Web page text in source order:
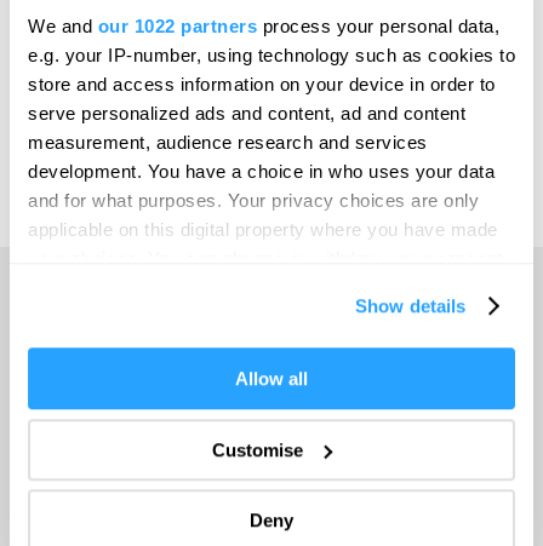
We and our 1022 partners process your personal data,
e.g. your IP-number, using technology such as cookies to
store and access information on your device in order to
serve personalized ads and content, ad and content
measurement, audience research and services
development. You have a choice in who uses your data
and for what purposes. Your privacy choices are only
applicable on this digital property where you have made
If you allow, we would also like to:
Collect information about your geographical location
Identify your device by actively scanning it for
specific characteristics (fingerprinting)
Find out more about how your personal data is processed
Show details
Allow all
Customise
Deny
Online Shop
Print Page
Powered by Translate
Things to do
What's On